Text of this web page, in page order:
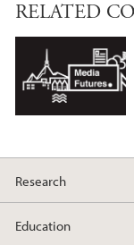
RELATED
Research
Education